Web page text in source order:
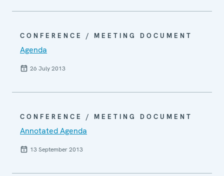
CONFERENCE / MEETING DOCUMENT
Agenda
26 July 2013
CONFERENCE / MEETING DOCUMENT
Annotated Agenda
13 September 2013